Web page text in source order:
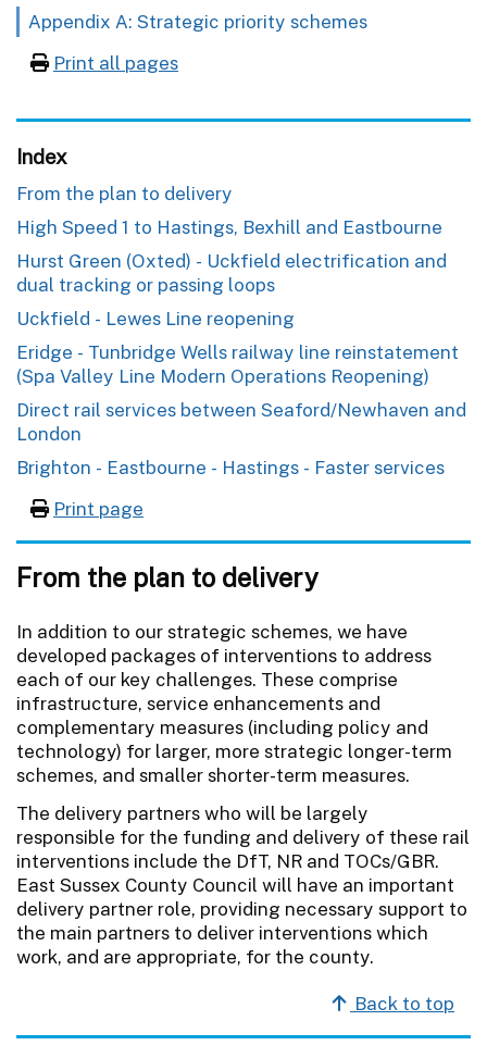
Appendix A: Strategic priority schemes
Print all pages
Index
From the plan to delivery
High Speed 1 to Hastings, Bexhill and Eastbourne
Hurst Green (Oxted) - Uckfield electrification and
dual tracking or passing loops
Uckfield - Lewes Line reopening
Eridge - Tunbridge Wells railway line reinstatement
(Spa Valley Line Modern Operations Reopening)
Direct rail services between Seaford/Newhaven and
London
Brighton - Eastbourne - Hastings - Faster services
Print page
From the plan to delivery
In addition to our strategic schemes, we have
developed packages of interventions to address
each of our key challenges. These comprise
infrastructure, service enhancements and
complementary measures (including policy and
technology) for larger, more strategic longer-term
schemes, and smaller shorter-term measures.
The delivery partners who will be largely
responsible for the funding and delivery of these rail
interventions include the DfT, NR and TOCs/GBR.
East Sussex County Council will have an important
delivery partner role, providing necessary support to
the main partners to deliver interventions which
work, and are appropriate, for the county.
Back to top